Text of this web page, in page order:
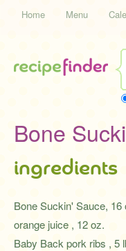
Home Menu
Bone
ingredients
Bone Suckin' Sauce, 16
orange juice , 12 oz.
Baby Back pork ribs , 5